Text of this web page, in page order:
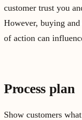
customer trust you
However, buying
of action can
Process plan
Show customers